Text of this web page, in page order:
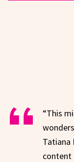
“This
Tatiana
content